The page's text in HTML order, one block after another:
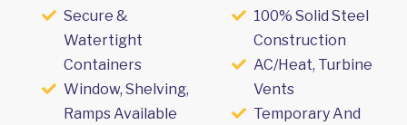
Secure &
Watertight
Containers
Window, Shelving,
Ramps Available
100% Solid Steel
Construction
AC/Heat, Turbine
Vents
Temporary And